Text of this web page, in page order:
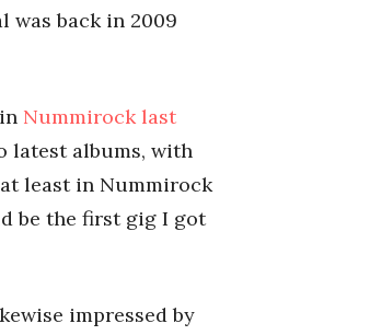
was back in 2009
Nummirock last
latest albums, with
least in Nummirock
be the first gig I got
impressed by